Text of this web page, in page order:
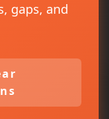
gaps, and